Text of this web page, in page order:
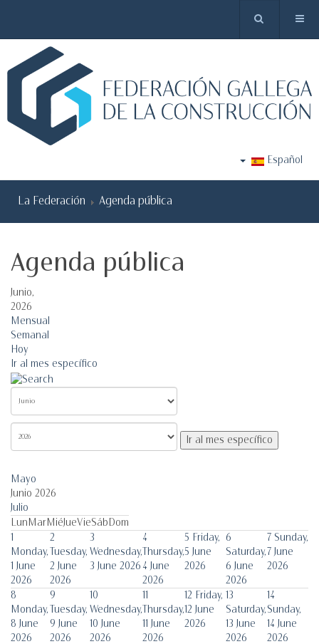
Español
La Federación Agenda pública
Agenda pública
Junio,
2026
Mensual
Semanal
Hoy
Ir al mes específico
Ir al mes específico
Mayo
Junio 2026
Julio
Lun Mar MiéJueVieSáb Dom
Monday,
1 June
2026
2
Tuesday,
2 June
2026
3
Wednesday,
3 June 2026
4
Thursday,
4 June
2026
5 Friday,
5 June
2026
6
Saturday,
6 June
2026
7 Sunday,
7 June
2026
8
Monday,
8 June
2026
9
Tuesday,
9 June
2026
10
Wednesday,
10 June
2026
Thursday,
11 June
2026
12 Friday,
12 June
2026
13
Saturday,
13 June
2026
14
Sunday,
14 June
2026